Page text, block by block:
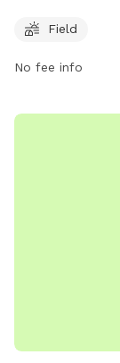
park at 775-887-
Field
No fee info